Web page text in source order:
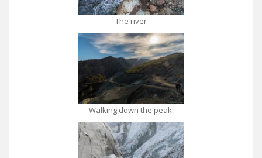
The river
Walking down the peak.